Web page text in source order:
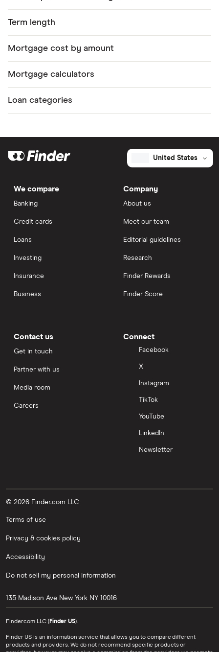
Term length
Mortgage cost by amount
Mortgage calculators
Loan categories
United States
We compare
Banking
Credit cards
Loans
Investing
Insurance
Business
Company
About us
Meet our team
Editorial guidelines
Research
Finder Rewards
Finder Score
Contact us
Get in touch
Partner with us
Media room
Careers
Connect
Facebook
X
Instagram
TikTok
YouTube
LinkedIn
Newsletter
© 2026 Finder.com LLC
Terms of use
Privacy & cookies policy
Accessibility
Do not sell my personal information
135 Madison Ave New York NY 10016
Finder.com LLC (Finder US).
Finder US is an information service that allows you to compare different
products and providers. We do not recommend specific products or